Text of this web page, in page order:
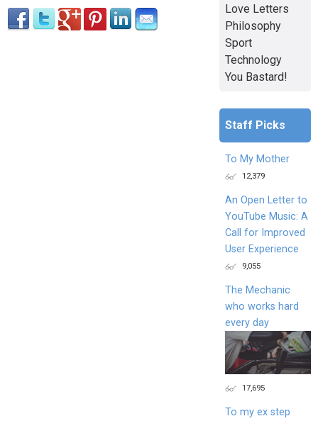
Love Letters
Philosophy
Sport
Technology
You Bastard!
Staff Picks
To My Mother
12,379
An Open Letter to
YouTube Music: A
Call for Improved
User Experience
9,055
The Mechanic
who works hard
every day
17,695
To my ex step